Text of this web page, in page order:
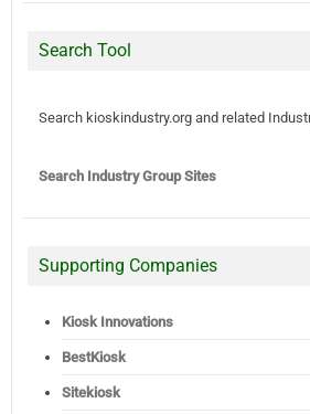
Search Tool
Search kioskindustry.org and related
Search Industry Group Sites
Supporting Companies
Kiosk Innovations
BestKiosk
Sitekiosk